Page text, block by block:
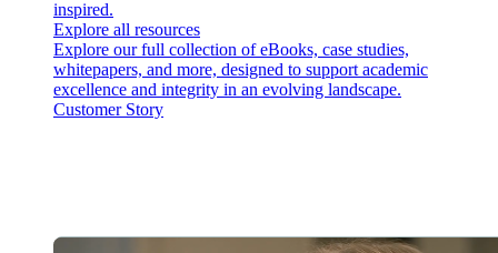
inspired.
Explore all resources
Explore our full collection of eBooks, case studies,
whitepapers, and more, designed to support academic
excellence and integrity in an evolving landscape.
Customer Story